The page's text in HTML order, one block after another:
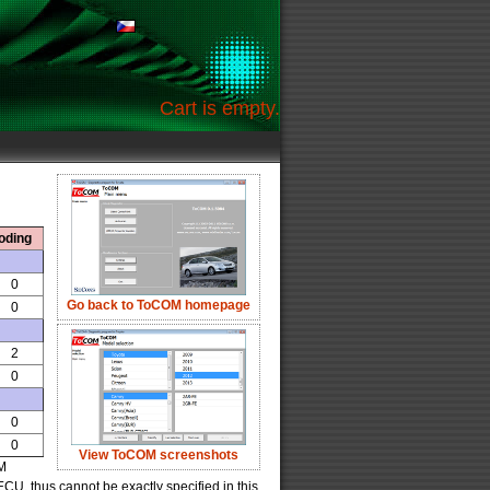
Cart is empty.
Go back to ToCOM homepage
View ToCOM screenshots
0
0
2
0
0
0
thus cannot be exactly specified in this